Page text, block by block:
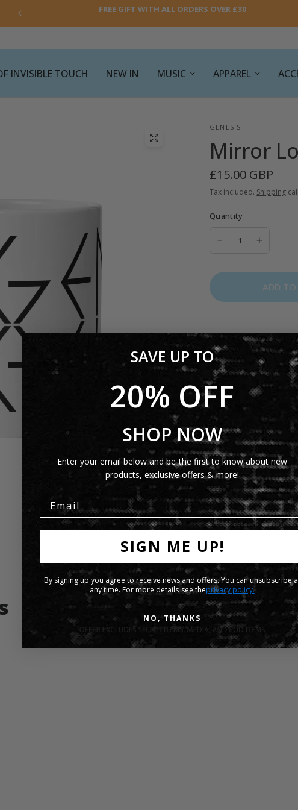
FREE GIFT WITH ALL ORDERS OVER £30
INVISIBLE TOUCH NEW IN MUSIC APPAREL
GENESIS
Mirror
£15.00 GBP
Tax included. Shipping
Quantity
ADD TO
The Genesis Mirror
brings a modern
coffee or tea, this
Product Details
Shipping Info
Share:
SAVE UP TO
20% OFF
SHOP NOW
Enter your email below and be the first to know about new
products, exclusive offers & more!
SIGN ME UP!
By signing up you agree to receive news and offers. You can unsubscribe
any time. For more details see theprivacy policy.
NO, THANKS